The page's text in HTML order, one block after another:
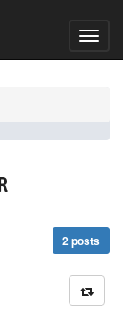
2 posts